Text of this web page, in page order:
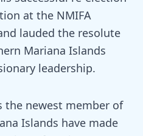
at the NMIFA
lauded the resolute
Mariana Islands
leadership.
the newest member of
Islands have made